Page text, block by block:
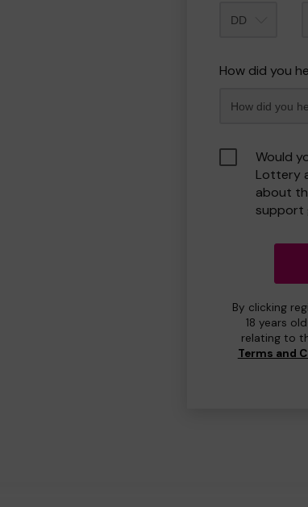
How did you
Would
Lottery
about
support
By clicking
18 years
relating to
Terms and